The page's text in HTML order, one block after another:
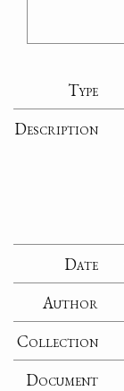
Type
Description
Date
Author
Collection
Document